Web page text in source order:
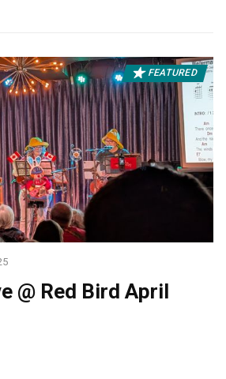
FEATURED
@ Red Bird April